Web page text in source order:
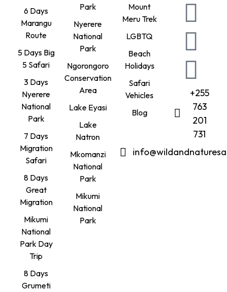
6 Days
Marangu
Route
5 Days Big
5 Safari
3 Days
Nyerere
National
Park
7 Days
Migration
Safari
8 Days
Great
Migration
Mikumi
National
Park Day
Trip
8 Days
Grumeti
Park
Nyerere
National
Park
Ngorongoro
Conservation
Area
Lake Eyasi
Lake
Natron
Mkomanzi
National
Park
Mikumi
National
Park
Mount
Meru Trek
LGBTQ
Beach
Holidays
Safari
Vehicles
Blog
+255
763
201
731